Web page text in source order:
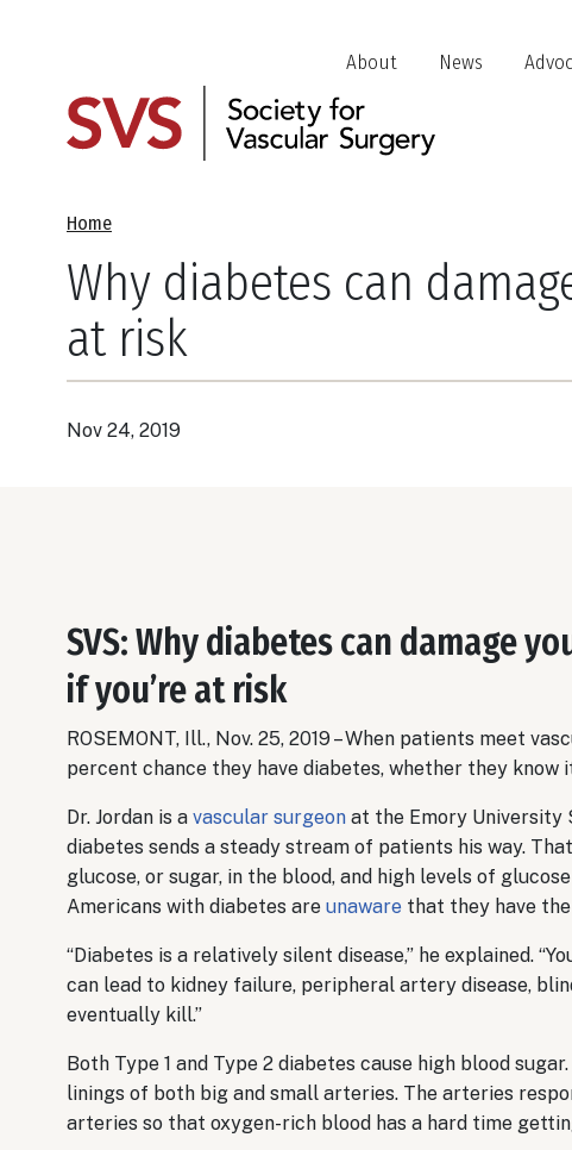
content
Header
Jump
Links
About News
Breadcrumb
Home
Why diabetes can
at risk
Nov 24, 2019
SVS: Why diabetes can damage
if you’re at risk
ROSEMONT, Ill., Nov. 25, 2019 – When patients meet
percent chance they have diabetes, whether they know
Dr. Jordan is a vascular surgeon at the Emory University
diabetes sends a steady stream of patients his way.
glucose, or sugar, in the blood, and high levels of
Americans with diabetes are unaware that they have the
“Diabetes is a relatively silent disease,” he explained.
can lead to kidney failure, peripheral artery disease,
eventually kill.”
Both Type 1 and Type 2 diabetes cause high blood
linings of both big and small arteries. The arteries
arteries so that oxygen-rich blood has a hard time